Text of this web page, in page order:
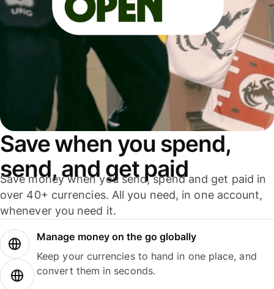
Save when you spend,
send, and get paid
Save money when you send, spend and get paid in
over 40+ currencies. All you need, in one account,
whenever you need it.
Manage money on the go globally
Keep your currencies to hand in one place, and
convert them in seconds.